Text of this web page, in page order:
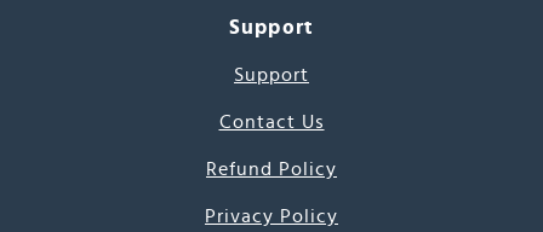
Support
Support
Contact Us
Refund Policy
Privacy Policy